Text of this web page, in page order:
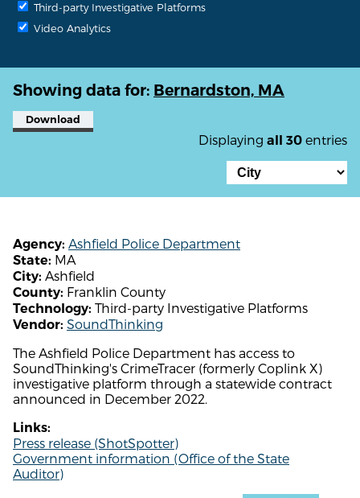
Third-party Investigative Platforms
Video Analytics
Showing data for: Bernardston, MA
Download
Displaying all 30 entries
Agency: Ashfield Police Department
State: MA
City: Ashfield
County: Franklin County
Technology: Third-party Investigative Platforms
Vendor: SoundThinking
The Ashfield Police Department has access to
SoundThinking's CrimeTracer (formerly Coplink X)
investigative platform through a statewide contract
announced in December 2022.
Links:
Press release (ShotSpotter)
Government information (Office of the State
Auditor)